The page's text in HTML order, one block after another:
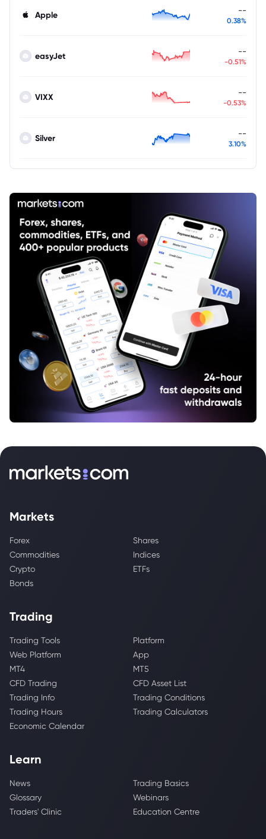
Apple --
0.38%
easyJet --
-0.51%
VIXX --
-0.53%
Silver --
3.10%
Markets
Forex
Shares
Commodities
Indices
Crypto
ETFs
Bonds
Trading
Trading Tools
Platform
Web Platform
App
MT4
MT5
CFD Trading
CFD Asset List
Trading Info
Trading Conditions
Trading Hours
Trading Calculators
Economic Calendar
Learn
News
Trading Basics
Glossary
Webinars
Traders' Clinic
Education Centre